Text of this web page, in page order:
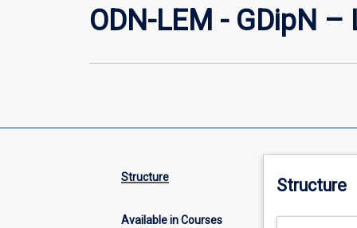
ODN-LEM - GDipN
Structure
Available in Courses
Structure